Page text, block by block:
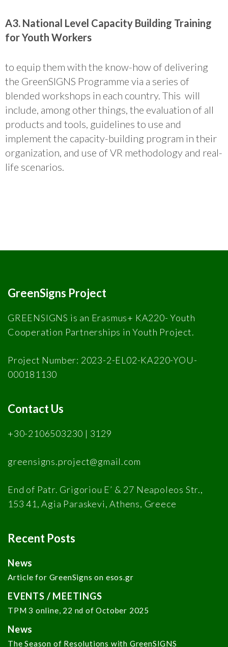
A3. National Level Capacity Building Training
for Youth Workers
to equip them with the know-how of delivering
the GreenSIGNS Programme via a series of
blended workshops in each country. This will
include, among other things, the evaluation of all
products and tools, guidelines to use and
implement the capacity-building program in their
organization, and use of VR methodology and real-
life scenarios.
GreenSigns Project
GREENSIGNS is an Erasmus+ KA220- Youth
Cooperation Partnerships in Youth Project.
Project Number: 2023-2-EL02-KA220-YOU-
000181130
Contact Us
+30-2106503230 | 3129
greensigns.project@gmail.com
End of Patr. Grigoriou E’ & 27 Neapoleos Str.,
153 41, Agia Paraskevi, Athens, Greece
Recent Posts
News
Article for GreenSigns on esos.gr
EVENTS / MEETINGS
TPM 3 online, 22 nd of October 2025
News
The Season of Resolutions with GreenSIGNS